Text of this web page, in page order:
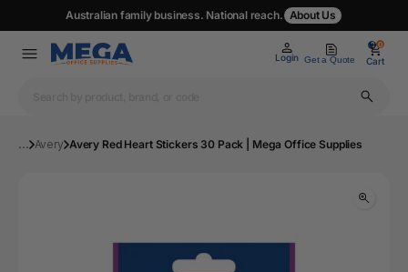
Australian family business. National reach. About Us
Login Get a Quote
0
Cart
0
... Avery Avery Red Heart Stickers 30 Pack | Mega Office Supplies